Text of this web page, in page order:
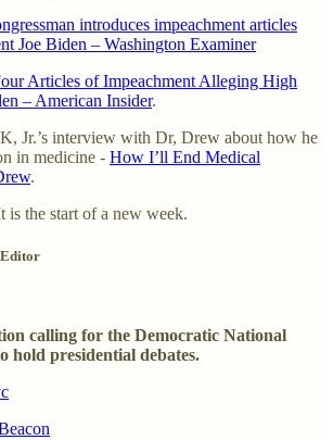
introduces impeachment articles
Joe Biden – Washington Examiner
Articles of Impeachment Alleging High
– American Insider.
Jr.’s interview with Dr, Drew about how he
in medicine - How I’ll End Medical
.
is the start of a new week.
Editor
calling for the Democratic National
hold presidential debates.